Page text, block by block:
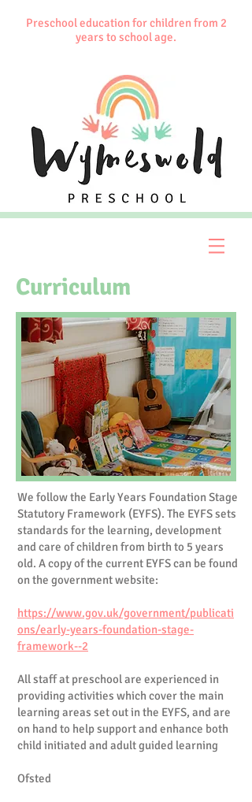
Preschool education for children from 2
years to school age.
Curriculum
We follow the Early Years Foundation Stage
Statutory Framework (EYFS). The EYFS sets
standards for the learning, development
and care of children from birth to 5 years
old. A copy of the current EYFS can be found
on the government website:
https://www.gov.uk/government/publicati
ons/early-years-foundation-stage-
framework--2
All staff at preschool are experienced in
providing activities which cover the main
learning areas set out in the EYFS, and are
on hand to help support and enhance both
child initiated and adult guided learning
Ofsted